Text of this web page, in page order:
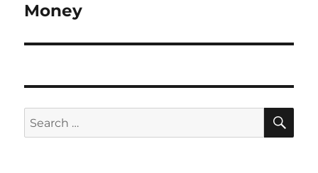
post:
Money
Search
for: